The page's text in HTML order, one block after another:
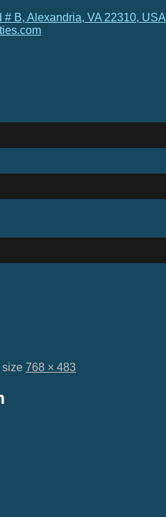
B, Alexandria, VA 22310, USA
size 768 × 483